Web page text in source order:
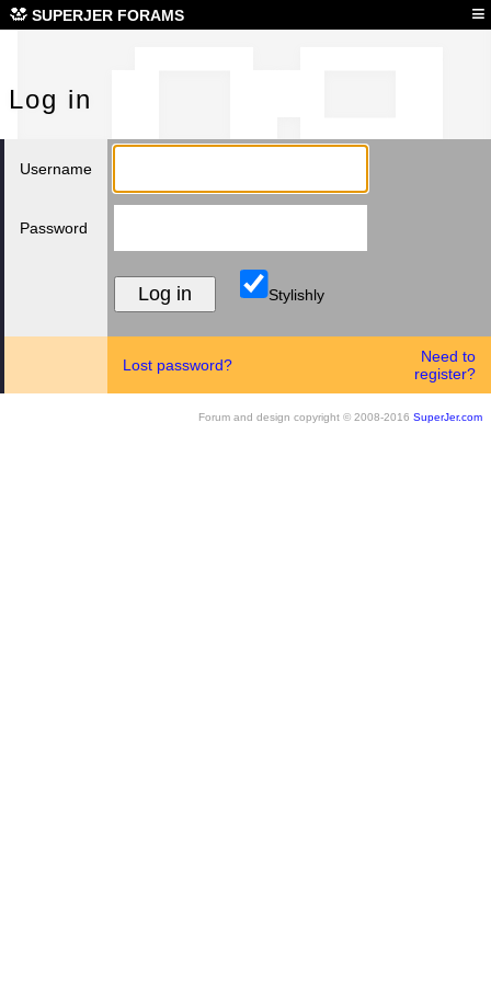
SUPERJER FORAMS ≡
Log in
Username
Password
Stylishly
Lost password?
Need to
register?
Forum and design copyright © 2008-2016 SuperJer.com